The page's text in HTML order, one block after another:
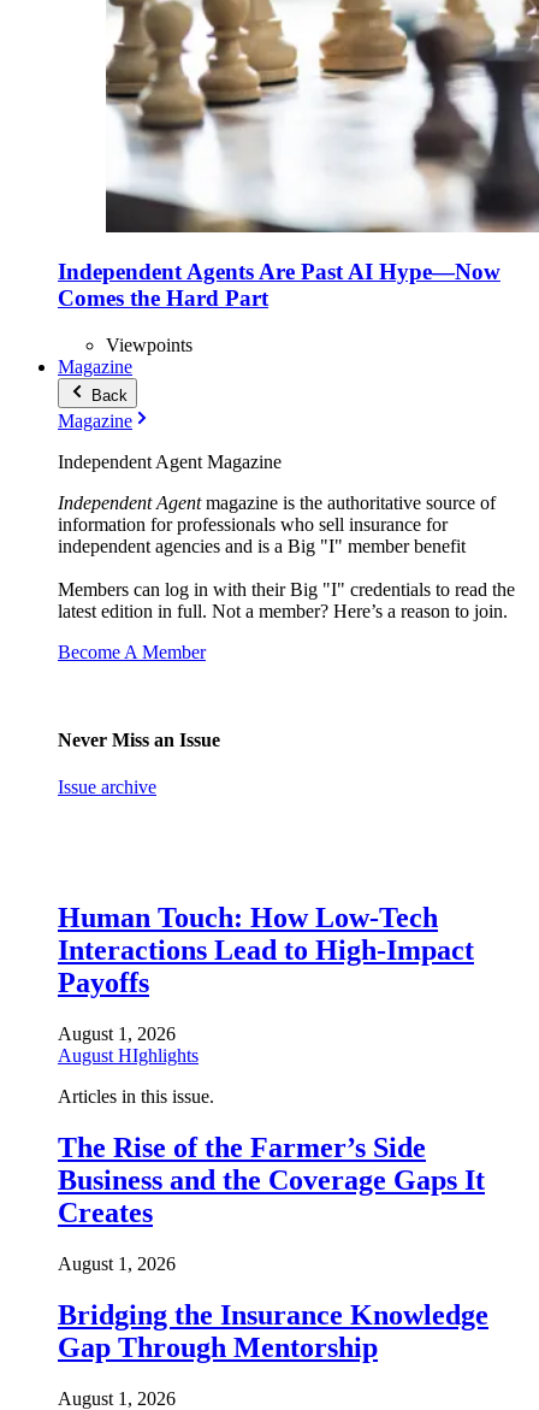
Independent Agents Are Past AI Hype—Now
Comes the Hard Part
Viewpoints
Magazine
Back
Magazine
Independent Agent Magazine
Independent Agentmagazine is the authoritative source of
information for professionals who sell insurance for
independent agencies and is a Big "I" member benefit
Members can log in with their Big "I" credentials to read the
latest edition in full. Not a member? Here’s a reason to join.
Become A Member
Never Miss an Issue
Issue archive
Human Touch: How Low-Tech
Interactions Lead to High-Impact
Payoffs
August 1, 2026
August HIghlights
Articles in this issue.
The Rise of the Farmer’s Side
Business and the Coverage Gaps It
Creates
August 1, 2026
Bridging the Insurance Knowledge
Gap Through Mentorship
August 1, 2026